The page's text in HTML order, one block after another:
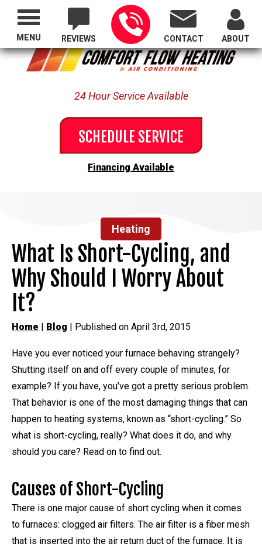
Proudly Serving All of Oregon
REVIEWS CONTACT ABOUT
24 Hour Service Available
SCHEDULE SERVICE
Financing Available
MENU
Heating
What Is Short-Cycling, and
Why Should I Worry About
It?
Home | Blog | Published on April 3rd, 2015
Have you ever noticed your furnace behaving strangely?
Shutting itself on and off every couple of minutes, for
example? If you have, you’ve got a pretty serious problem.
That behavior is one of the most damaging things that can
happen to heating systems, known as “short-cycling.” So
what is short-cycling, really? What does it do, and why
should you care? Read on to find out.
Causes of Short-Cycling
There is one major cause of short cycling when it comes
to furnaces: clogged air filters. The air filter is a fiber mesh
that is inserted into the air return duct of the furnace. It is